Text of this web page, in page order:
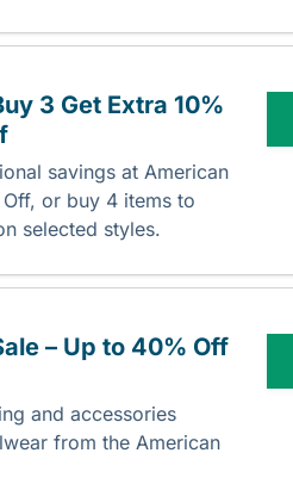
3 Get Extra 10%
savings at American
or buy 4 items to
selected styles.
– Up to 40% Off
and accessories
from the American